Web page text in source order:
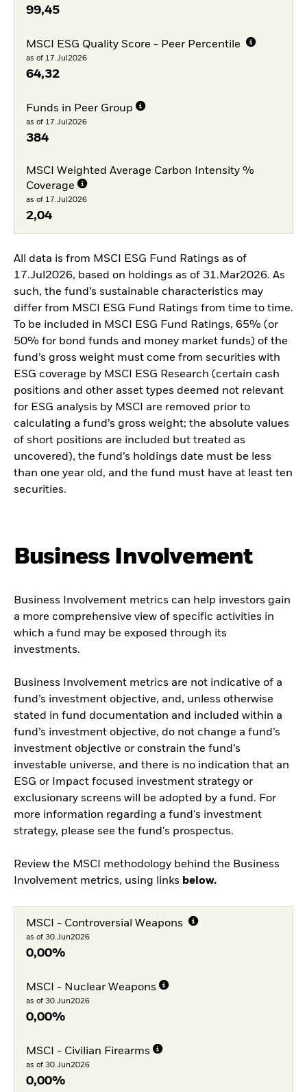
99,45
MSCI ESG Quality Score - Peer Percentile
as of 17.Jul2026
64,32
Funds in Peer Group
as of 17.Jul2026
384
MSCI Weighted Average Carbon Intensity %
Coverage
as of 17.Jul2026
2,04
All data is from MSCI ESG Fund Ratings as of
17.Jul2026, based on holdings as of 31.Mar2026. As
such, the fund’s sustainable characteristics may
differ from MSCI ESG Fund Ratings from time to time.
To be included in MSCI ESG Fund Ratings, 65% (or
50% for bond funds and money market funds) of the
fund’s gross weight must come from securities with
ESG coverage by MSCI ESG Research (certain cash
positions and other asset types deemed not relevant
for ESG analysis by MSCI are removed prior to
calculating a fund’s gross weight; the absolute values
of short positions are included but treated as
uncovered), the fund’s holdings date must be less
than one year old, and the fund must have at least ten
securities.
Business Involvement
Business Involvement metrics can help investors gain
a more comprehensive view of specific activities in
which a fund may be exposed through its
investments.
Business Involvement metrics are not indicative of a
fund’s investment objective, and, unless otherwise
stated in fund documentation and included within a
fund’s investment objective, do not change a fund’s
investment objective or constrain the fund’s
investable universe, and there is no indication that an
ESG or Impact focused investment strategy or
exclusionary screens will be adopted by a fund. For
more information regarding a fund's investment
strategy, please see the fund's prospectus.
Review the MSCI methodology behind the Business
Involvement metrics, using links below.
MSCI - Controversial Weapons
as of 30.Jun2026
0,00%
MSCI - Nuclear Weapons
as of 30.Jun2026
0,00%
MSCI - Civilian Firearms
as of 30.Jun2026
0,00%